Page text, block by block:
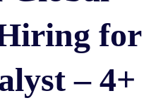
for
– 4+